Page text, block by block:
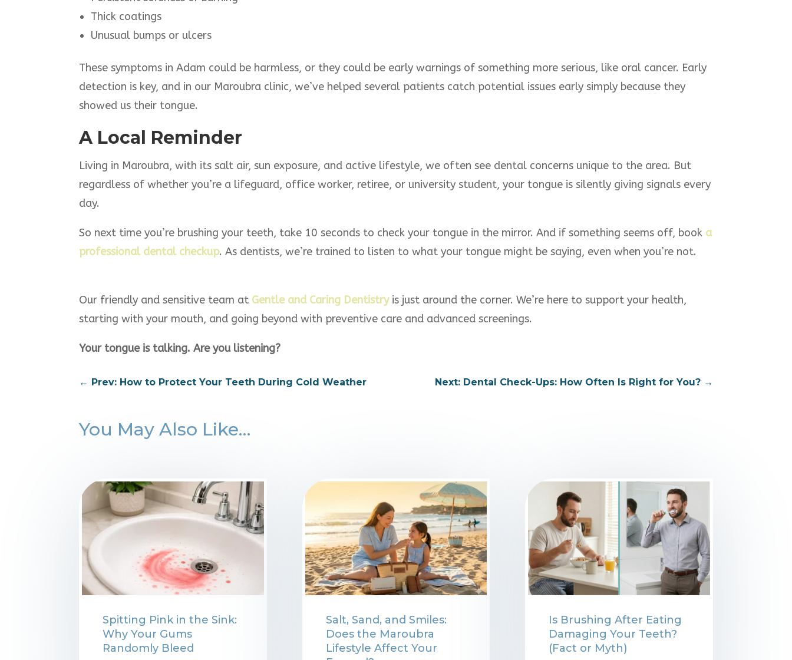
Thick coatings
Unusual bumps or ulcers
These symptoms in Adam could be harmless, or they could be early warnings of something more serious, like oral cancer. Early
detection is key, and in our Maroubra clinic, we’ve helped several patients catch potential issues early simply because they
showed us their tongue.
A Local Reminder
Living in Maroubra, with its salt air, sun exposure, and active lifestyle, we often see dental concerns unique to the area. But
regardless of whether you’re a lifeguard, office worker, retiree, or university student, your tongue is silently giving signals every
day.
So next time you’re brushing your teeth, take 10 seconds to check your tongue in the mirror. And if something seems off, book a
professional dental checkup. As dentists, we’re trained to listen to what your tongue might be saying, even when you’re not.
Our friendly and sensitive team at Gentle and Caring Dentistryis just around the corner. We’re here to support your health,
starting with your mouth, and going beyond with preventive care and advanced screenings.
Your tongue is talking. Are you listening?
← Prev: How to Protect Your Teeth During Cold Weather Next: Dental Check-Ups: How Often Is Right for You?→
You May Also Like…
Spitting Pink in the Sink:
Why Your Gums
Randomly Bleed
Salt, Sand, and Smiles:
Does the Maroubra
Lifestyle Affect Your
Is Brushing After Eating
Damaging Your Teeth?
(Fact or Myth)